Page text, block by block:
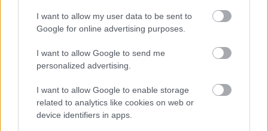
I want to allow my user data to be sent to
Google for online advertising purposes.
I want to allow Google to send me
personalized advertising.
I want to allow Google to enable storage
related to analytics like cookies on web or
device identifiers in apps.
appeared before Northavon Magistrates’ Court on Friday 5
June. He pleaded guilty to fly tipping and was ordered to
clear up costs of £110, along with another £100 towards
prosecution costs.